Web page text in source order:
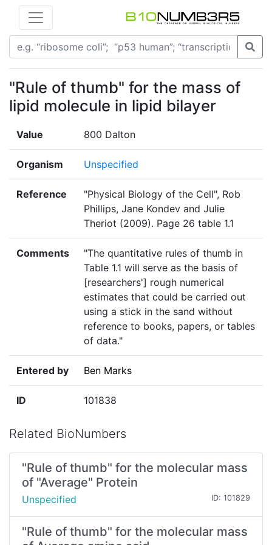
"Rule of thumb" for the mass of
lipid molecule in lipid bilayer
Value 800 Dalton
Organism Unspecified
Reference
"Physical Biology of the Cell", Rob
Phillips, Jane Kondev and Julie
Theriot (2009). Page 26 table 1.1
Comments
"The quantitative rules of thumb in
Table 1.1 will serve as the basis of
[researchers'] rough numerical
estimates that could be carried out
using a stick in the sand without
reference to books, papers, or tables
of data."
Entered by Ben Marks
ID 101838
Related BioNumbers
"Rule of thumb" for the molecular mass
of "Average" Protein
Unspecified ID: 101829
"Rule of thumb" for the molecular mass